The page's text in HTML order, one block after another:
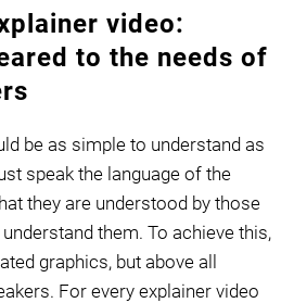
video:
to the needs of
be as simple to understand as
speak the language of the
they are understood by those
them. To achieve this,
graphics, but above all
For every explainer video